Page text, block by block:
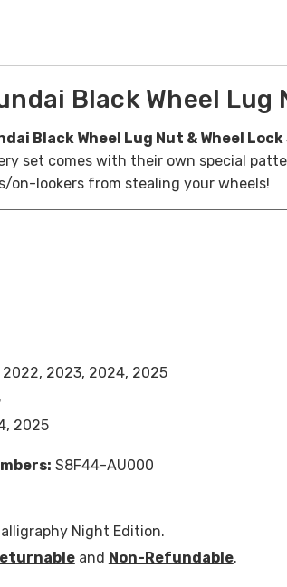
Black Wheel Lug
Black Wheel Lug Nut & Wheel Lock
set comes with their own special
on-lookers from stealing your wheels!
2023, 2024, 2025
2025
S8F44-AU000
Night Edition.
and Non-Refundable.